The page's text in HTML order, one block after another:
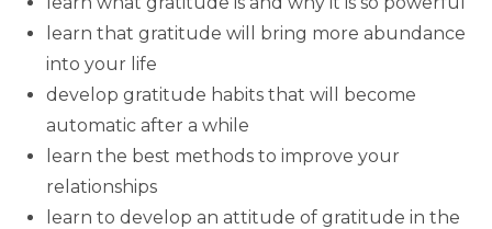
learn that gratitude will bring more abundance
into your life
develop gratitude habits that will become
automatic after a while
learn the best methods to improve your
relationships
learn to develop an attitude of gratitude in the